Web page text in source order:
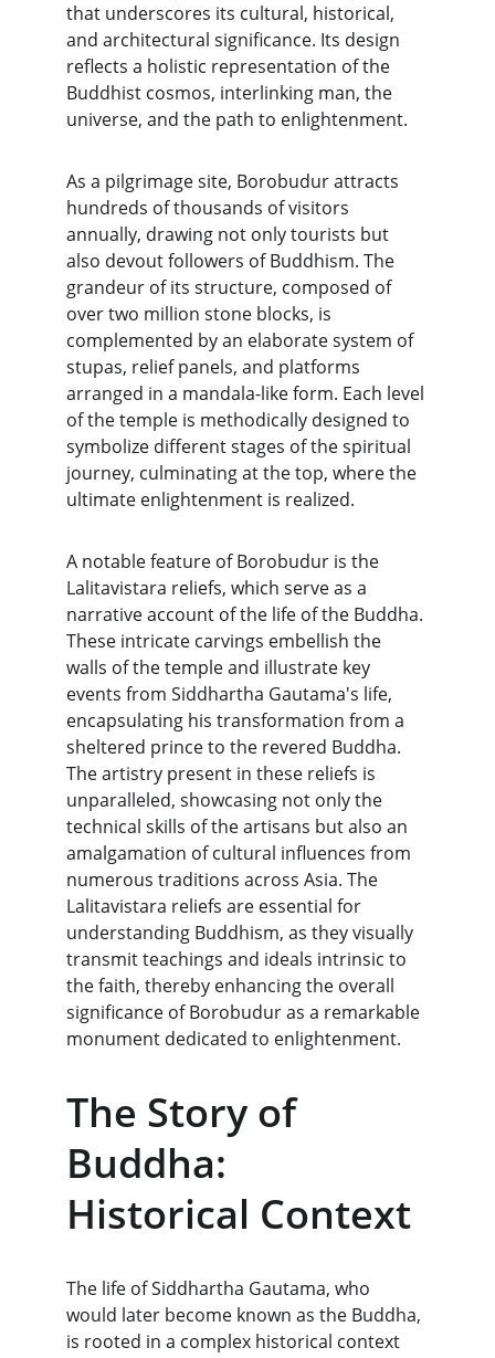
that underscores its cultural, historical,
and architectural significance. Its design
reflects a holistic representation of the
Buddhist cosmos, interlinking man, the
universe, and the path to enlightenment.
As a pilgrimage site, Borobudur attracts
hundreds of thousands of visitors
annually, drawing not only tourists but
also devout followers of Buddhism. The
grandeur of its structure, composed of
over two million stone blocks, is
complemented by an elaborate system of
stupas, relief panels, and platforms
arranged in a mandala-like form. Each level
of the temple is methodically designed to
symbolize different stages of the spiritual
journey, culminating at the top, where the
ultimate enlightenment is realized.
A notable feature of Borobudur is the
Lalitavistara reliefs, which serve as a
narrative account of the life of the Buddha.
These intricate carvings embellish the
walls of the temple and illustrate key
events from Siddhartha Gautama's life,
encapsulating his transformation from a
sheltered prince to the revered Buddha.
The artistry present in these reliefs is
unparalleled, showcasing not only the
technical skills of the artisans but also an
amalgamation of cultural influences from
numerous traditions across Asia. The
Lalitavistara reliefs are essential for
understanding Buddhism, as they visually
transmit teachings and ideals intrinsic to
the faith, thereby enhancing the overall
significance of Borobudur as a remarkable
monument dedicated to enlightenment.
The Story of
Buddha:
Historical Context
The life of Siddhartha Gautama, who
would later become known as the Buddha,
is rooted in a complex historical context